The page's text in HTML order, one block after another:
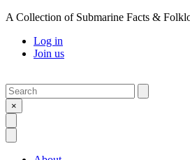
A Collection of Submarine Facts &
Log in
Join us
Search
×